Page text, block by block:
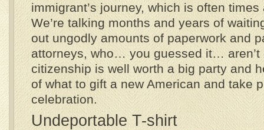
immigrant’s journey, which is often
We’re talking months and years of
out ungodly amounts of paperwork and
attorneys, who… you guessed it… aren’t
citizenship is well worth a big party and
of what to gift a new American and take
celebration.
Undeportable T-shirt